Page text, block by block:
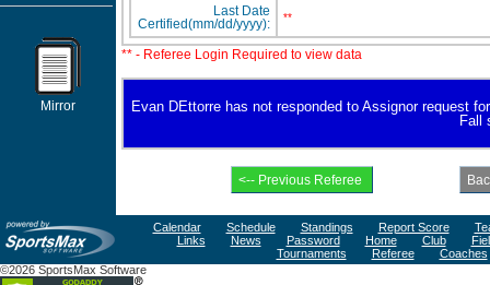
Mirror
Last Date
Certified(mm/dd/yyyy):
**
** - Referee Login Required to view data
Evan DEttorre has not responded to Assignor request
Fall
Calendar Schedule Standings Report Score
Links
News Password Home Club
Tournaments
Referee
Coaches
©2026 SportsMax Software